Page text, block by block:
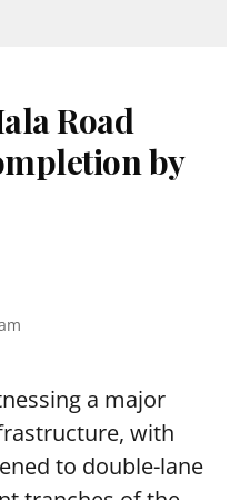
Road
by
a major
with
to double-lane